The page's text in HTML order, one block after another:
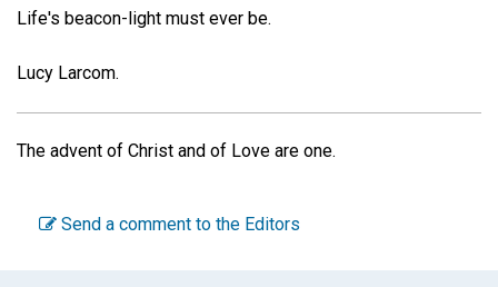
Life's beacon-light must ever be.
Lucy Larcom.
The advent of Christ and of Love are one.
Send a comment to the Editors